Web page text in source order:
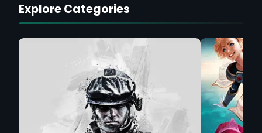
Explore Categories